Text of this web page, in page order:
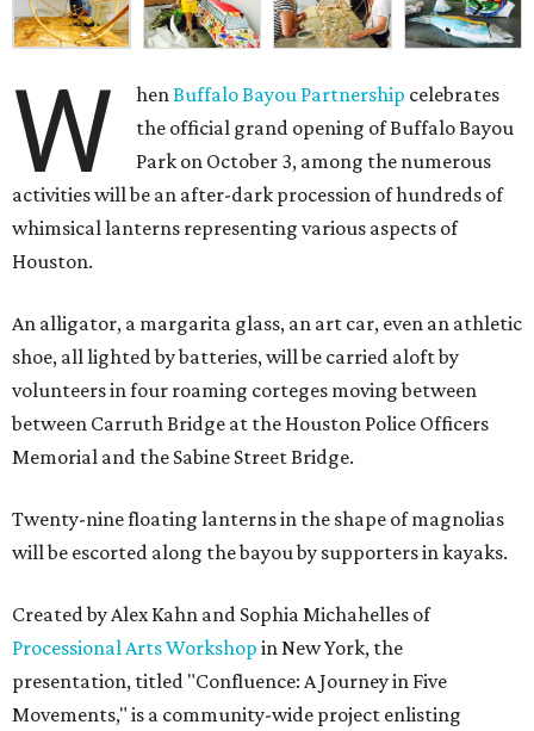
W henBuffalo Bayou Partnership celebrates
the official grand opening of Buffalo Bayou
Park on October 3, among the numerous
activities will be an after-dark procession of hundreds of
whimsical lanterns representing various aspects of
Houston.
An alligator, a margarita glass, an art car, even an athletic
shoe, all lighted by batteries, will be carried aloft by
volunteers in four roaming corteges moving between
between Carruth Bridge at the Houston Police Officers
Memorial and the Sabine Street Bridge.
Twenty-nine floating lanterns in the shape of magnolias
will be escorted along the bayou by supporters in kayaks.
Created by Alex Kahn and Sophia Michahelles of
Processional Arts Workshop in New York, the
presentation, titled "Confluence: A Journey in Five
Movements," is a community-wide project enlisting